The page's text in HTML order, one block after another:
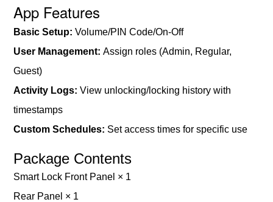
App Features
BasicSetup:Volume/PIN Code/On-Off
User Management: Assign roles (Admin, Regular,
Guest)
Activity Logs:View unlocking/locking history with
timestamps
Custom Schedules: Set access times for specific use
Package Contents
Smart Lock Front Panel × 1
Rear Panel × 1